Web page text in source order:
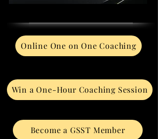
Online One on One Coaching
Win a One-Hour Coaching Session
Become a GSST Member